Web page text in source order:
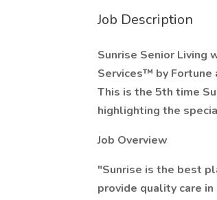
Job Description
Sunrise Senior Living
Services™ by
This is the 5th time
highlighting the
Job Overview
"Sunrise is the best
provide quality care